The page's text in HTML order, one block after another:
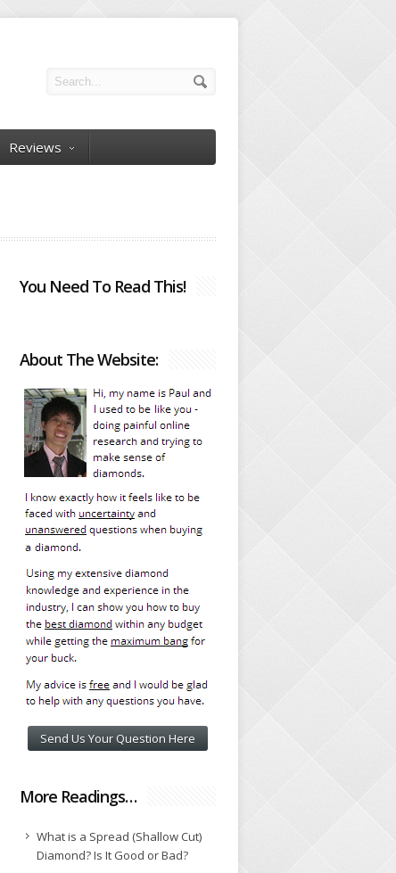
Reviews
You Need To Read This!
About The Website:
Send Us Your Question Here
More Readings…
What is a Spread (Shallow Cut)
Diamond? Is It Good or Bad?